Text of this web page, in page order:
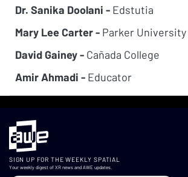
Dr. Sanika Doolani - Edstutia
Mary Lee Carter - Parker University
David Gainey - Cañada College
Amir Ahmadi - Educator
SIGN UP FOR THE WEEKLY SPATIAL
Your weekly digest of XR news and AWE updates.